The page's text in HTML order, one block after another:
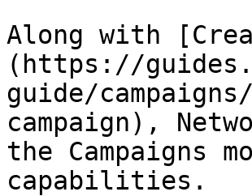
Along with
(https://
guide/
campaign),
the Campaigns
capabilities.